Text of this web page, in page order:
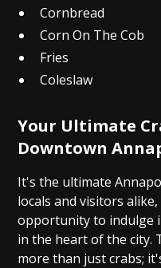
Cornbread
Corn On The Cob
Fries
Coleslaw
Your Ultimate
Downtown
It's the ultimate
locals and visitors
opportunity to indulge
in the heart of the city.
more than just crabs;